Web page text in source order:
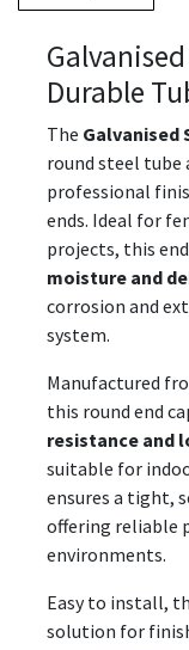
Durable
The Galvanised
round steel tube
professional
ends. Ideal for
projects, this
moisture and
corrosion and
system.
Manufactured
this round end
resistance and
suitable for
ensures a tight,
offering reliable
environments.
Easy to install,
solution for